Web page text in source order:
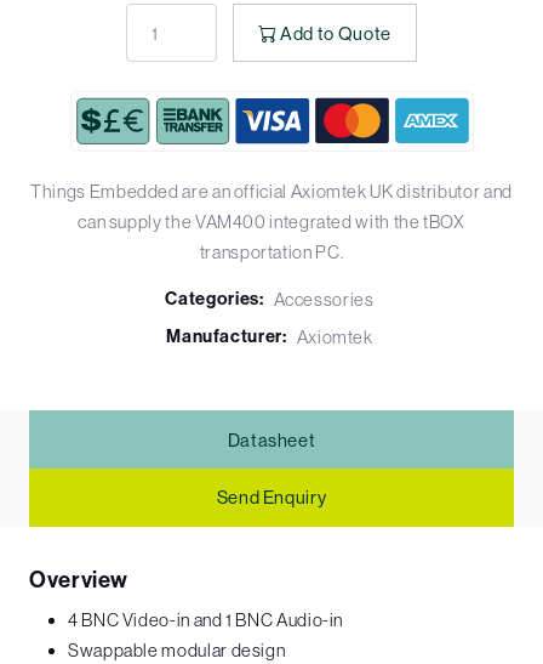
Add to Quote
Things Embedded are an official Axiomtek UK distributor and
can supply the VAM400 integrated with the tBOX
transportation PC.
Categories: Accessories
Manufacturer: Axiomtek
Datasheet
Send Enquiry
Overview
4 BNC Video-in and 1 BNC Audio-in
Swappable modular design